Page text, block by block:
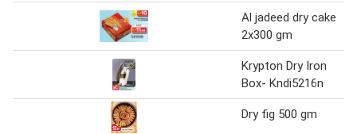
Al jadeed dry cake
2x300 gm
Krypton Dry Iron
Box- Kndi5216n
Dry fig 500 gm